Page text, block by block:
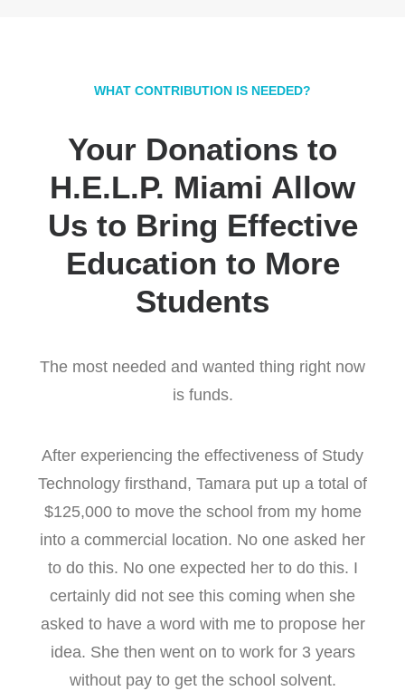
WHAT CONTRIBUTION IS NEEDED?
Your Donations to
H.E.L.P. Miami Allow
Us to Bring Effective
Education to More
Students
The most needed and wanted thing right now
is funds.
After experiencing the effectiveness of Study
Technology firsthand, Tamara put up a total of
$125,000 to move the school from my home
into a commercial location. No one asked her
to do this. No one expected her to do this. I
certainly did not see this coming when she
asked to have a word with me to propose her
idea. She then went on to work for 3 years
without pay to get the school solvent.